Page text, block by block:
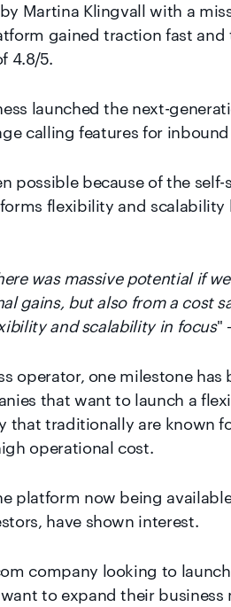
Martina Klingvall with a
gained traction fast
4.8/5.
launched the next-
calling features for
possible because of the
flexibility and
was massive potential if
gains, but also from a cost
and scalability in focus"
operator, one milestone
that want to launch a
that traditionally are known
operational cost.
platform now being
have shown interest.
company looking to
to expand their